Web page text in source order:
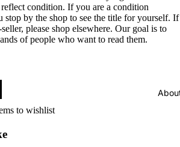
condition. If you are a condition
stop by the shop to see the title for yourself. If
please shop elsewhere. Our goal is to
of people who want to read them.
to wishlist